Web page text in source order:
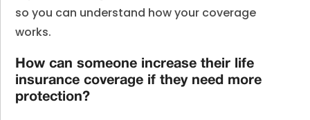
so you can understand how your coverage
works.
How can someone increase their life
insurance coverage if they need more
protection?